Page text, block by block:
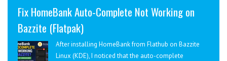
Fix HomeBank Auto-Complete Not Working on
Bazzite (Flatpak)
After installing HomeBank from Flathub on Bazzite
Linux (KDE), I noticed that the auto-complete